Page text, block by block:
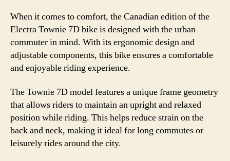
When it comes to comfort, the Canadian edition of the
Electra Townie 7D bike is designed with the urban
commuter in mind. With its ergonomic design and
adjustable components, this bike ensures a comfortable
and enjoyable riding experience.
The Townie 7D model features a unique frame geometry
that allows riders to maintain an upright and relaxed
position while riding. This helps reduce strain on the
back and neck, making it ideal for long commutes or
leisurely rides around the city.